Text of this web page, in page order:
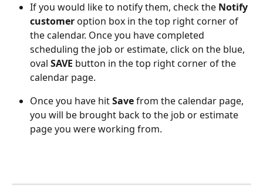
If you would like to notify them, check the Notify
customer option box in the top right corner of
the calendar. Once you have completed
scheduling the job or estimate, click on the blue,
oval SAVE button in the top right corner of the
calendar page.
Once you have hit Save from the calendar page,
you will be brought back to the job or estimate
page you were working from.